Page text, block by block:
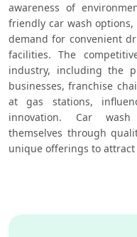
awareness of
friendly car wash
demand for convenient
facilities. The
industry, including the
businesses, franchise
at gas stations,
innovation. Car
themselves through
unique offerings to